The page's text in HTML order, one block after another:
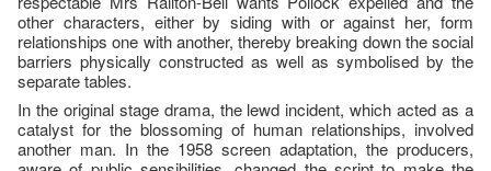
other characters, either by siding with or against her, form
relationships one with another, thereby breaking down the social
barriers physically constructed as well as symbolised by the
separate tables.
In the original stage drama, the lewd incident, which acted as a
catalyst for the blossoming of human relationships, involved
another man. In the 1958 screen adaptation, the producers,